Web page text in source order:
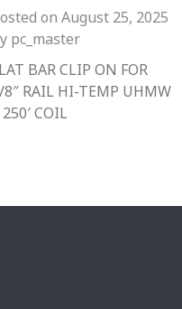
on August 25, 2025
pc_master
BAR CLIP ON FOR
8″ RAIL HI-TEMP UHMW
COIL